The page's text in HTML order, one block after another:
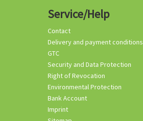
Service/Help
Contact
Delivery and payment conditions
GTC
Security and Data Protection
Right of Revocation
Environmental Protection
Bank Account
Imprint